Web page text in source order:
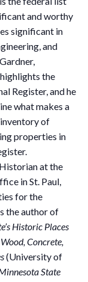
and worthy
significant in
and
the
Register, and he
what makes a
of
properties in
at the
in St. Paul,
for the
the author of
Historic Places
Wood, Concrete,
(University of
State